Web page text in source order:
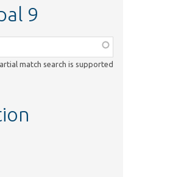
9
match search is supported